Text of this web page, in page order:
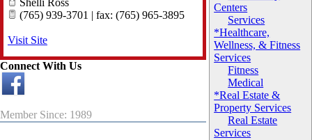
Centers
Services
*Healthcare,
Wellness, & Fitness
Services
Fitness
Medical
*Real Estate &
Property Services
Real Estate
Services
Shelli Ross
(765) 939-3701 | fax: (765) 965-3895
Visit Site
Connect With Us
Member Since: 1989